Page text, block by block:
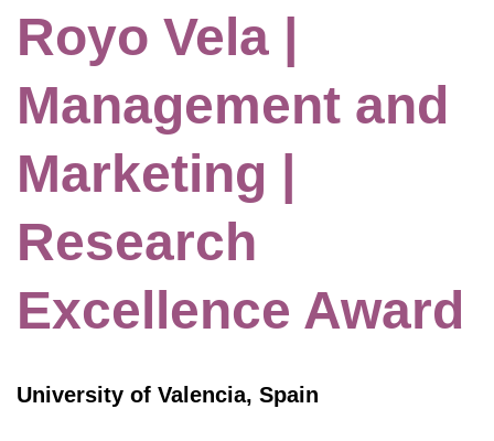
Royo Vela |
Management and
Marketing |
Research
Excellence Award
University of Valencia, Spain